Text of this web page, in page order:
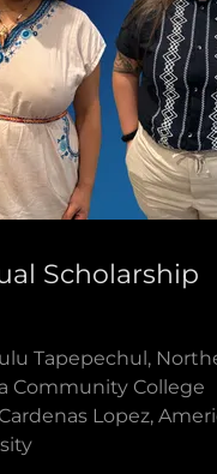
Scholarship
Tapepechul,
Community College
Lopez,